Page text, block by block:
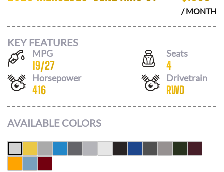
/ MONTH
KEY FEATURES
MPG
19/27
Seats
4
Horsepower
416
Drivetrain
RWD
AVAILABLE COLORS